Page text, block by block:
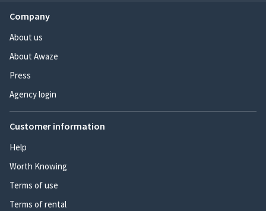
Company
About us
About Awaze
Press
Agency login
Customer information
Help
Worth Knowing
Terms of use
Terms of rental